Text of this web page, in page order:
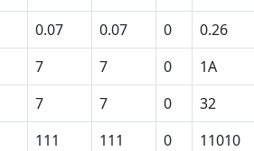
0.07 0.07 0 0.26
7 7 0 1A
7 7 0 32
111 111 0 11010